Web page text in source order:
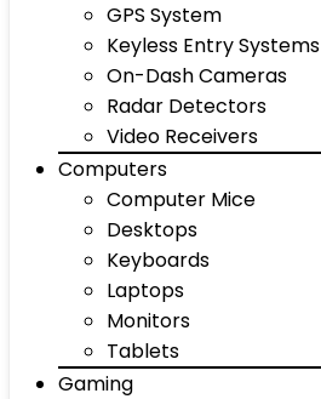
GPS System
Keyless Entry Systems
On-Dash Cameras
Radar Detectors
Video Receivers
Computers
Computer Mice
Desktops
Keyboards
Laptops
Monitors
Tablets
Gaming